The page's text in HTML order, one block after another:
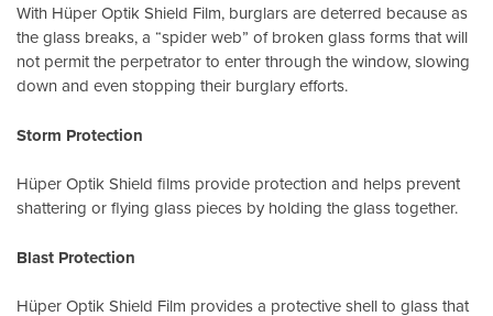
With Hüper Optik Shield Film, burglars are deterred because as
the glass breaks, a “spider web” of broken glass forms that will
not permit the perpetrator to enter through the window, slowing
down and even stopping their burglary efforts.
Storm Protection
Hüper Optik Shield films provide protection and helps prevent
shattering or flying glass pieces by holding the glass together.
Blast Protection
Hüper Optik Shield Film provides a protective shell to glass that